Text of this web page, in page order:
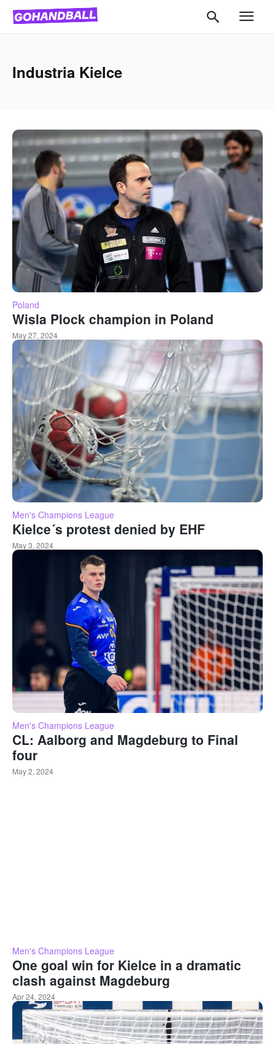
Industria Kielce
Poland
Wisla Plock champion in Poland
May 27, 2024
Men's Champions League
Kielce´s protest denied by EHF
May 3, 2024
Men's Champions League
CL: Aalborg and Magdeburg to Final
four
May 2, 2024
Men's Champions League
One goal win for Kielce in a dramatic
clash against Magdeburg
Apr 24, 2024